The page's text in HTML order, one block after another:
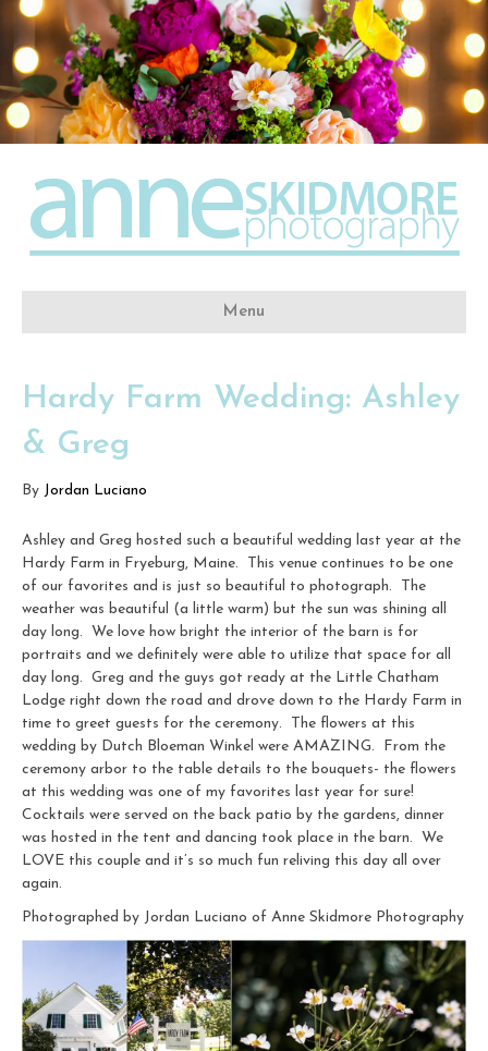
Menu
Hardy Farm Wedding: Ashley
& Greg
By Jordan Luciano
Ashley and Greg hosted such a beautiful wedding last year at the
Hardy Farm in Fryeburg, Maine. This venue continues to be one
of our favorites and is just so beautiful to photograph. The
weather was beautiful (a little warm) but the sun was shining all
day long. We love how bright the interior of the barn is for
portraits and we definitely were able to utilize that space for all
day long. Greg and the guys got ready at the Little Chatham
Lodge right down the road and drove down to the Hardy Farm in
time to greet guests for the ceremony. The flowers at this
wedding by Dutch Bloeman Winkel were AMAZING. From the
ceremony arbor to the table details to the bouquets- the flowers
at this wedding was one of my favorites last year for sure!
Cocktails were served on the back patio by the gardens, dinner
was hosted in the tent and dancing took place in the barn. We
LOVE this couple and it’s so much fun reliving this day all over
again.
Photographed by Jordan Luciano of Anne Skidmore Photography